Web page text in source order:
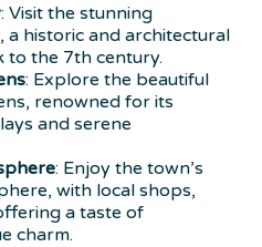
: Visit the stunning
a historic and architectural
to the 7th century.
: Explore the beautiful
renowned for its
and serene
: Enjoy the town’s
with local shops,
a taste of
charm.